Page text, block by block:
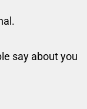
say about you